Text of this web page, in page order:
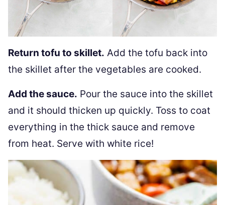
Return tofu to skillet. Add the tofu back into
the skillet after the vegetables are cooked.
Add the sauce. Pour the sauce into the skillet
and it should thicken up quickly. Toss to coat
everything in the thick sauce and remove
from heat. Serve with white rice!